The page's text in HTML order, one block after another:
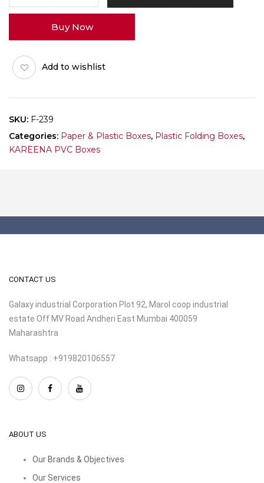
Pack
10
quantity
Buy Now
Add to wishlist
SKU: F-239
Categories: Paper & Plastic Boxes, Plastic Folding Boxes,
KAREENA PVC Boxes
CONTACT US
Galaxy industrial Corporation Plot 92, Marol coop industrial
estate Off MV Road Andheri East Mumbai 400059
Maharashtra
Whatsapp : +919820106557
ABOUT US
Our Brands & Objectives
Our Services